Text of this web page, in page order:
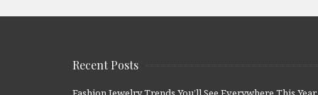
Recent Posts